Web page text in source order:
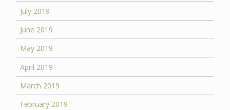
July 2019
June 2019
May 2019
April 2019
March 2019
February 2019